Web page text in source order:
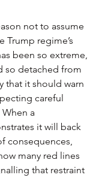
not to assume
Trump regime’s
been so extreme,
so detached from
that it should warn
careful
a
it will back
consequences,
many red lines
that restraint